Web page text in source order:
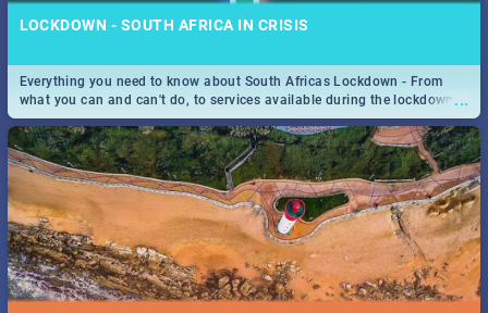
LOCKDOWN - SOUTH AFRICA IN CRISIS
...
Everything you need to know about South Africas Lockdown - From
what you can and can't do, to services available during the lockdown
and emergency numbers.